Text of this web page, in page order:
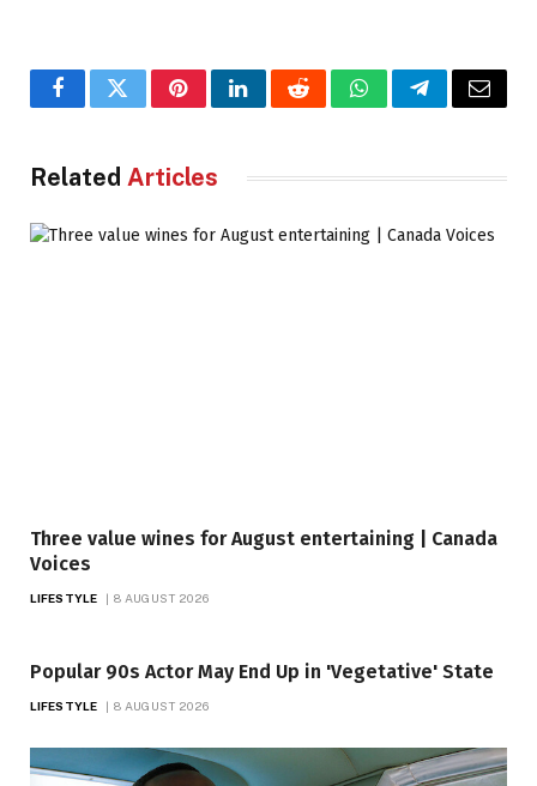
FacebookTwitterPinterestLinkedInRedditWhatsAppTelegramEmail
Related Articles
Three value wines for August entertaining | Canada
Voices
LIFESTYLE 8 AUGUST 2026
Popular 90s Actor May End Up in 'Vegetative' State
LIFESTYLE 8 AUGUST 2026